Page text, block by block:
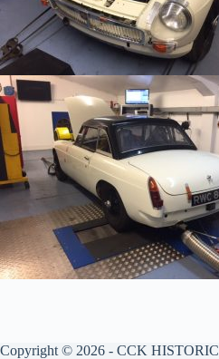
Copyright © 2026 - CCK HISTORIC